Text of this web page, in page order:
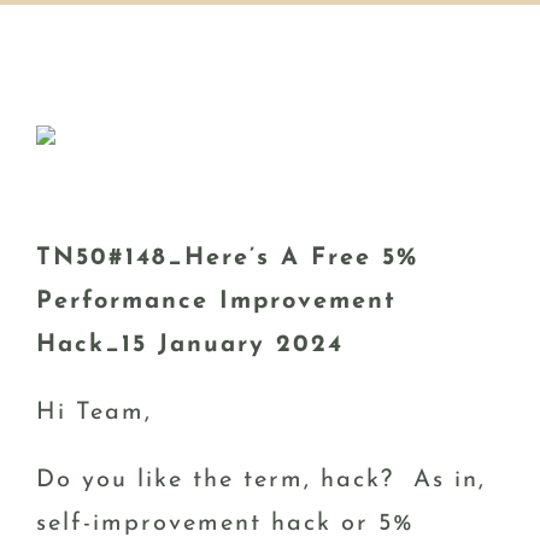
TN50#148_Here’s A Free 5%
Performance Improvement
Hack_15 January 2024
Hi Team,
Do you like the term, hack? As in,
self-improvement hack or 5%